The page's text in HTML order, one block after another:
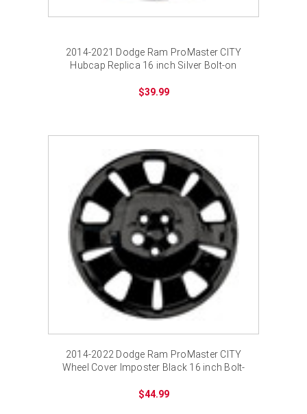
2014-2021 Dodge Ram ProMaster CITY
Hubcap Replica 16 inch Silver Bolt-on
$39.99
2014-2022 Dodge Ram ProMaster CITY
Wheel Cover Imposter Black 16 inch Bolt-
$44.99